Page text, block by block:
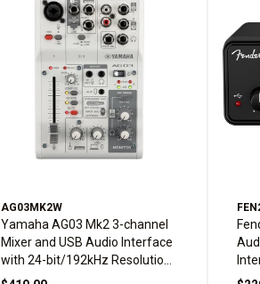
AG03MK2W
Yamaha AG03 Mk2 3-channel
Mixer and USB Audio Interface
with 24-bit/192kHz Resolution
and Built-in DSP - White